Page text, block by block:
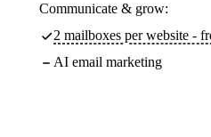
Communicate & grow:
2 mailboxes per website -
AI email marketing